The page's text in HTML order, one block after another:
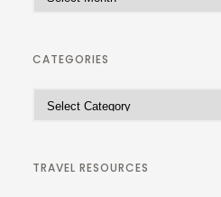
r
h
CATEGORIES
a
eTRAVEL RESOURCES